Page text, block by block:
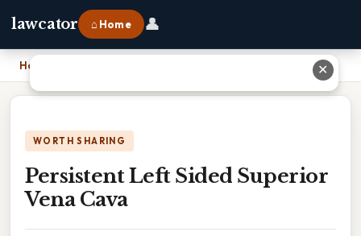
lawcator ⌂ Home 👤
Home
WORTH SHARING
Persistent Left Sided Superior
Vena Cava
✕